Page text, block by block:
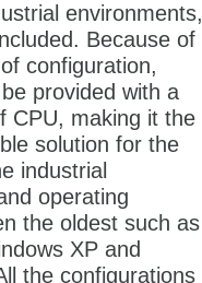
environments,
Because of
configuration,
provided with a
CPU, making it the
solution for the
industrial
operating
the oldest such as
XP and
the configurations